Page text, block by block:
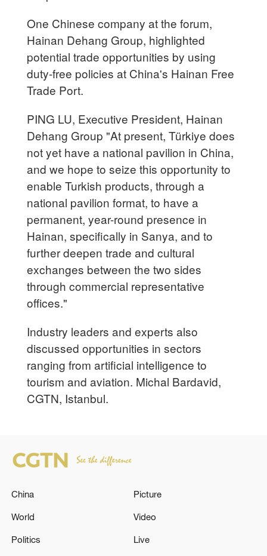
One Chinese company at the forum,
Hainan Dehang Group, highlighted
potential trade opportunities by using
duty-free policies at China's Hainan Free
Trade Port.
PING LU, Executive President, Hainan
Dehang Group "At present, Türkiye does
not yet have a national pavilion in China,
and we hope to seize this opportunity to
enable Turkish products, through a
national pavilion format, to have a
permanent, year-round presence in
Hainan, specifically in Sanya, and to
further deepen trade and cultural
exchanges between the two sides
through commercial representative
offices."
Industry leaders and experts also
discussed opportunities in sectors
ranging from artificial intelligence to
tourism and aviation. Michal Bardavid,
CGTN, Istanbul.
China
World
Politics
Picture
Video
Live